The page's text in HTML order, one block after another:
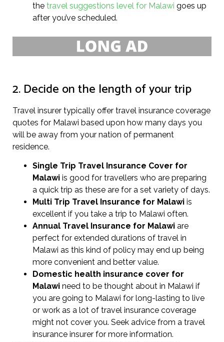
the travel suggestions level for Malawi goes up
after you’ve scheduled.
2. Decide on the length of your trip
Travel insurer typically offer travel insurance coverage
quotes for Malawi based upon how many days you
will be away from your nation of permanent
residence.
Single Trip Travel Insurance Cover for
Malawi is good for travellers who are preparing
a quick trip as these are for a set variety of days.
Multi Trip Travel Insurance for Malawi is
excellent if you take a trip to Malawi often.
Annual Travel Insurance for Malawi are
perfect for extended durations of travel in
Malawi as this kind of policy may end up being
more convenient and better value.
Domestic health insurance cover for
Malawi need to be thought about in Malawi if
you are going to Malawi for long-lasting to live
or work as a lot of travel insurance coverage
might not cover you. Seek advice from a travel
insurance insurer for more information.